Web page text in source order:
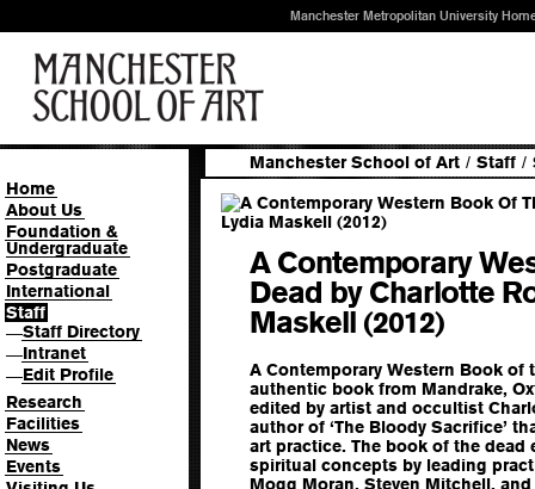
Manchester Metropolitan University
Home
About Us
Foundation &
Undergraduate
Postgraduate
International
Staff
—Staff Directory
—Intranet
—Edit Profile
Research
Facilities
News
Events
Manchester School of Art / Staff /
A Contemporary
Dead by Charlotte
Maskell (2012)
A Contemporary Western Book of
authentic book from Mandrake,
edited by artist and occultist
author of ‘The Bloody Sacrifice’
art practice. The book of the
spiritual concepts by leading
Mogg Moran, Steven Mitchell,